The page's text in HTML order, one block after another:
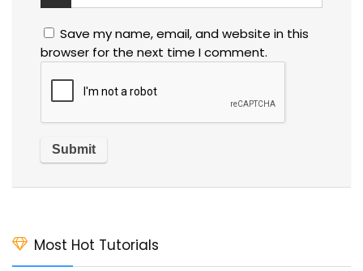
Save my name, email, and website in this
browser for the next time I comment.
Most Hot Tutorials